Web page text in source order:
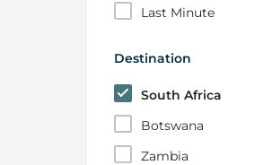
Last Minute
Destination
South Africa
Botswana
Zambia